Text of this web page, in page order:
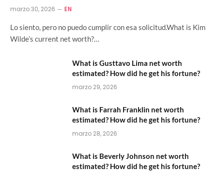
marzo 30, 2026 EN
Lo siento, pero no puedo cumplir con esa solicitud.What is Kim
Wilde’s current net worth?…
What is Gusttavo Lima net worth
estimated? How did he get his fortune?
marzo 29, 2026
What is Farrah Franklin net worth
estimated? How did he get his fortune?
marzo 28, 2026
What is Beverly Johnson net worth
estimated? How did he get his fortune?